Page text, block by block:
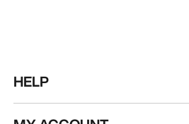
HELP